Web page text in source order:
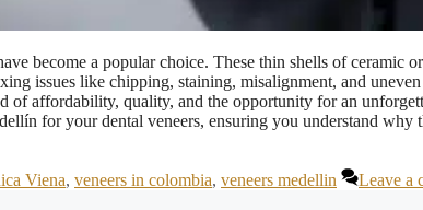
become a popular choice. These thin shells of ceramic
issues like chipping, staining, misalignment, and
of affordability, quality, and the opportunity for an
for your dental veneers, ensuring you understand why
Viena, veneers in colombia, veneers medellin Leave a